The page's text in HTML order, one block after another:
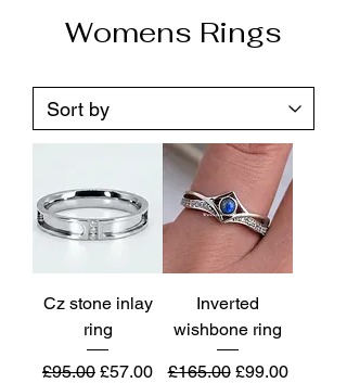
Womens Rings
Cz stone inlay
ring
Regular Price
£95.00 Sale Price
£57.00
Inverted
wishbone ring
Regular Price
£165.00 Sale Price
£99.00